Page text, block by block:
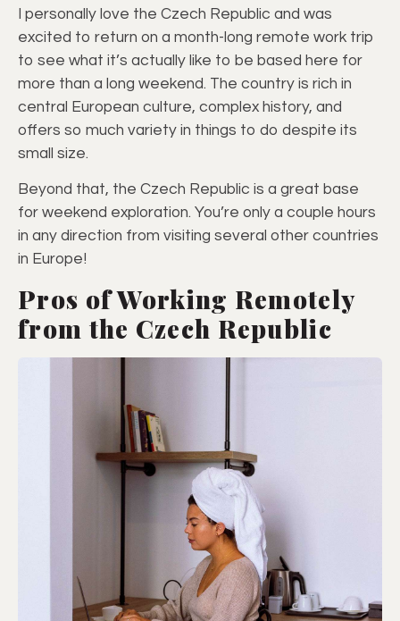
I personally love the Czech Republic and was
excited to return on a month-long remote work trip
to see what it’s actually like to be based here for
more than a long weekend. The country is rich in
central European culture, complex history, and
offers so much variety in things to do despite its
small size.
Beyond that, the Czech Republic is a great base
for weekend exploration. You’re only a couple hours
in any direction from visiting several other countries
in Europe!
Pros of Working Remotely
from the Czech Republic